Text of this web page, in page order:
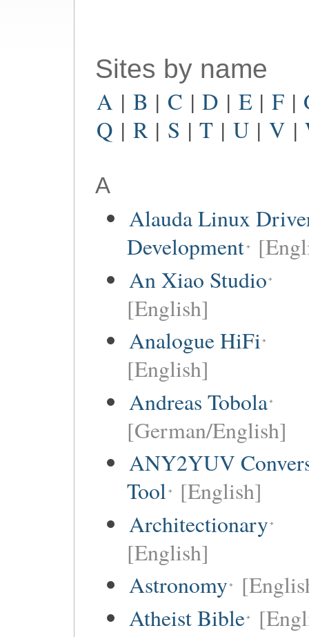
Sites by name
A | B | C | D | E | F |
Q | R | S | T | U | V |
A
Alauda Linux
Development
An Xiao Studio
[English]
Analogue HiFi
[English]
Andreas Tobola
[German/English]
ANY2YUV
Tool [English]
Architectionary
[English]
Astronomy
Atheist Bible